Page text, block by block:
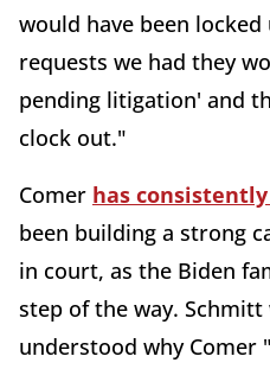
would have been
requests we had they
pending litigation' and
clock out."
Comer has
been building a strong
in court, as the Biden
step of the way.
understood why Comer